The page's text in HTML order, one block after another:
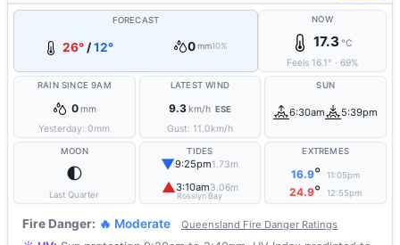
FORECAST
26° /12° 0 mm10%
NOW
17.3°C
Feels 16.1° · 69%
RAIN SINCE 9AM
0mm
Yesterday:0mm
LATEST WIND
9.3km/h ESE
Gust: 11.0km/h
SUN
6:30am 5:39pm
MOON
🌓
Last Quarter
TIDES
▼9:25pm1.73m
▲3:10am3.06m
Rosslyn Bay
EXTREMES
16.9° 11:05pm
24.9° 12:55pm
Fire Danger: 🔥 Moderate Queensland Fire Danger Ratings